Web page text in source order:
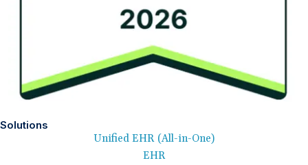
Solutions
Unified EHR (All-in-One)
EHR